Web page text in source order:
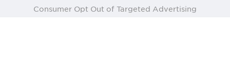
Consumer Opt Out of Targeted Advertising